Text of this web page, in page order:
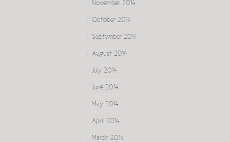
November 2014
October 2014
September 2014
August 2014
July 2014
June 2014
May 2014
April 2014
March 2014